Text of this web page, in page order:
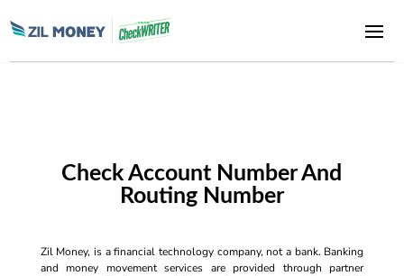
Check Account Number And
Routing Number
Zil Money, is a financial technology company, not a bank. Banking
and money movement services are provided through partner